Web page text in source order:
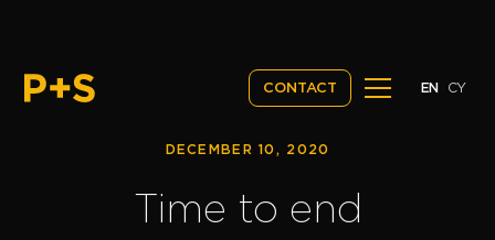
CONTACT EN CY
DECEMBER 10, 2020
Time to end